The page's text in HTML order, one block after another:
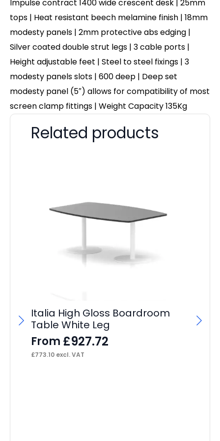
Impulse contract 1400 wide crescent desk | 25mm
tops | Heat resistant beech melamine finish | 18mm
modesty panels | 2mm protective abs edging |
Silver coated double strut legs | 3 cable ports |
Height adjustable feet | Steel to steel fixings | 3
modesty panels slots | 600 deep | Deep set
modesty panel (5″) allows for compatibility of most
screen clamp fittings | Weight Capacity 135Kg
Related products
Italia High Gloss Boardroom
Table White Leg
From £927.72
£773.10 excl. VAT